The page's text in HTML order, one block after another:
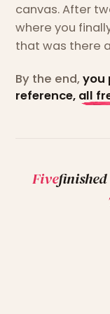
canvas. After
where you
that was there
By the end,you
reference, all
Five